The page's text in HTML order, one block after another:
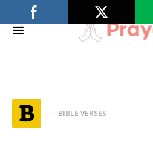
B BIBLE VERSES